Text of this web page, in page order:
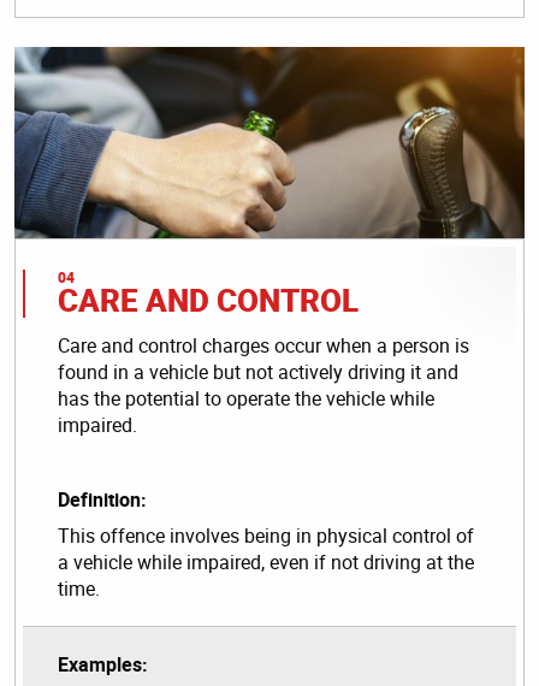
CARE AND CONTROL
Care and control charges occur when a person is
found in a vehicle but not actively driving it and
has the potential to operate the vehicle while
impaired.
Definition:
This offence involves being in physical control of
a vehicle while impaired, even if not driving at the
time.
Examples: